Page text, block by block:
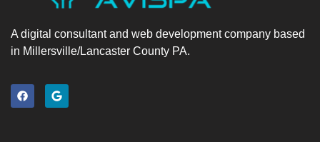
A digital consultant and web development company based
in Millersville/Lancaster County PA.